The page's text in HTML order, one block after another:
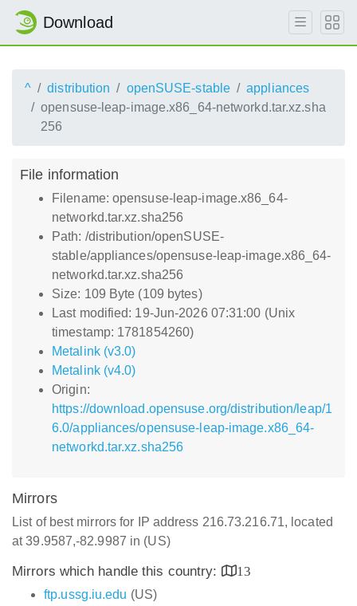
Download
^ distribution openSUSE-stable
appliances
opensuse-leap-image.x86_64-networkd.tar.xz.sha
256
File information
Filename: opensuse-leap-image.x86_64-
networkd.tar.xz.sha256
Path: /distribution/openSUSE-
stable/appliances/opensuse-leap-image.x86_64-
networkd.tar.xz.sha256
Size: 109 Byte (109 bytes)
Last modified: 19-Jun-2026 07:31:00 (Unix
timestamp: 1781854260)
Metalink (v3.0)
Metalink (v4.0)
Origin:
https://download.opensuse.org/distribution/leap/1
6.0/appliances/opensuse-leap-image.x86_64-
networkd.tar.xz.sha256
Mirrors
List of best mirrors for IP address 216.73.216.71, located
at 39.9587,-82.9987 in (US)
Mirrors which handle this country:
13
ftp.ussg.iu.edu (US)